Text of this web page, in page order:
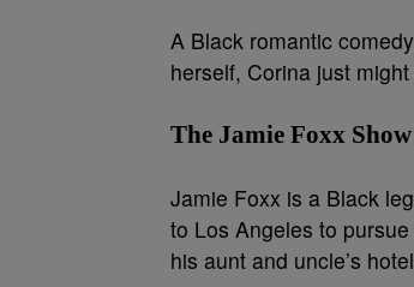
A Black romantic
herself, Corina just
The Jamie Foxx
Jamie Foxx is a Black
to Los Angeles to
his aunt and uncle’s